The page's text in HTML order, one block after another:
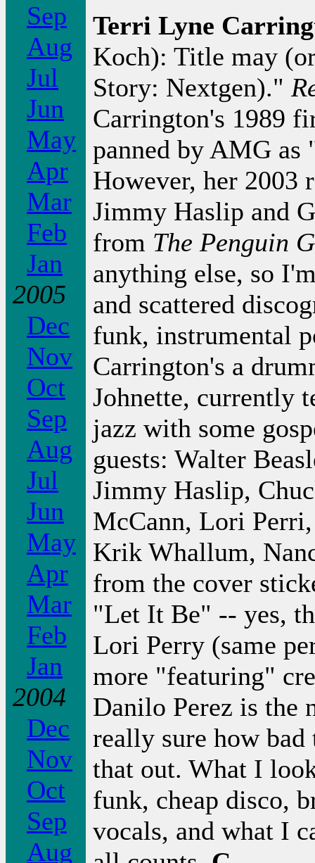
Sep
Aug
Jul
Jun
May
Apr
Mar
Feb
Jan
2005
Dec
Nov
Oct
Sep
Aug
Jul
Jun
May
Apr
Mar
Feb
Jan
2004
Dec
Nov
Oct
Sep
Aug
Terri Lyne
Koch): Title may
Story: Nextgen)."
Carrington's 1989
panned by AMG
However, her 2003
Jimmy Haslip and
from The Penguin
anything else, so
and scattered
funk, instrumental
Carrington's a
Johnette, currently
jazz with some
guests: Walter
Jimmy Haslip,
McCann, Lori
Krik Whallum,
from the cover
"Let It Be" -- yes,
Lori Perry (same
more "featuring"
Danilo Perez is the
really sure how
that out. What I
funk, cheap disco,
vocals, and what I